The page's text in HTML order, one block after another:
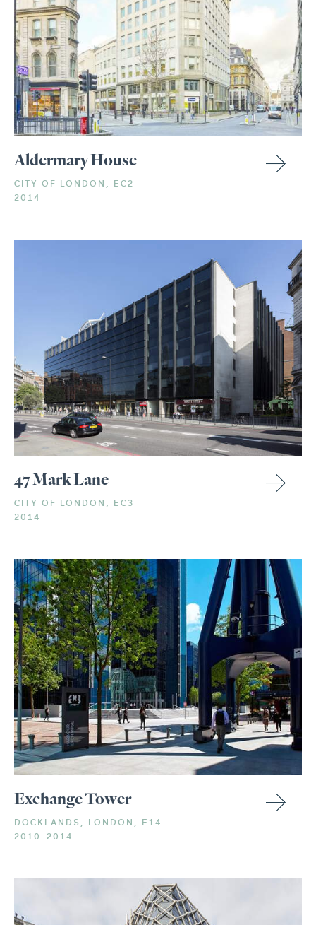
Aldermary House
CITY OF LONDON, EC2
2014
47 Mark Lane
CITY OF LONDON, EC3
2014
Exchange Tower
DOCKLANDS, LONDON, E14
2010-2014